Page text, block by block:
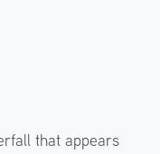
that appears